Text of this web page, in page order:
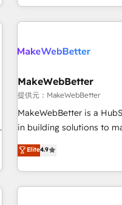
programmes and
Hub. 🧭 From multi-region migrations to AI-powered
scale. 🏆 HubSpot’s CEO called us “the partner of the
measurable impact.
MakeWebBetter
提供元：MakeWebBetter
MakeWebBetter is a
in building solutions to
of HubSpot. The fastest-
MakeWebBetter, hands
& eminent solutions & integrations. Trust
your HubSpot
Elite4.9